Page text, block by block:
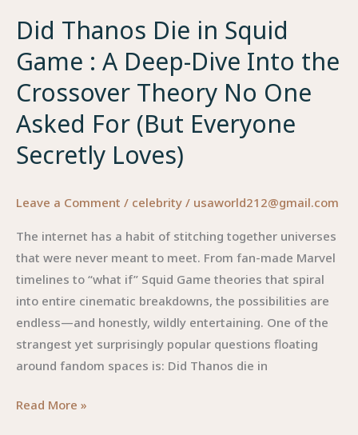
Did Thanos Die in Squid
Game : A Deep-Dive Into the
Crossover Theory No One
Asked For (But Everyone
Secretly Loves)
Leave a Comment / celebrity / usaworld212@gmail.com
The internet has a habit of stitching together universes
that were never meant to meet. From fan-made Marvel
timelines to “what if” Squid Game theories that spiral
into entire cinematic breakdowns, the possibilities are
endless—and honestly, wildly entertaining. One of the
strangest yet surprisingly popular questions floating
around fandom spaces is: Did Thanos die in
Did
Read More »